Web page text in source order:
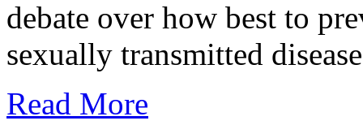
debate over how best to
sexually transmitted
Read More